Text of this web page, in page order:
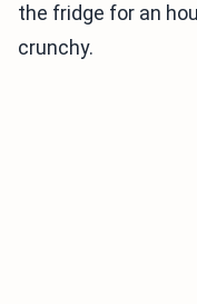
the fridge for an
crunchy.